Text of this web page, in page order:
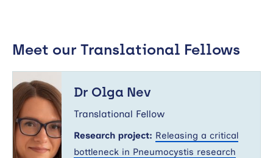
Meet our Translational Fellows
Olga
Nev
Dr Olga Nev
Translational Fellow
Research project: Releasing a critical
bottleneck in Pneumocystis research